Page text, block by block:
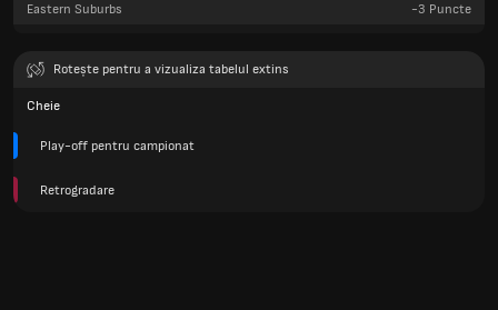
Eastern Suburbs -3 Puncte
Rotește pentru a vizualiza tabelul extins
Cheie
Play-off pentru campionat
Retrogradare